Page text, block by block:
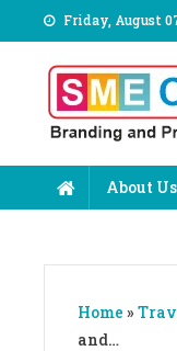
to
content
Friday, August
About Us
Home »
and…